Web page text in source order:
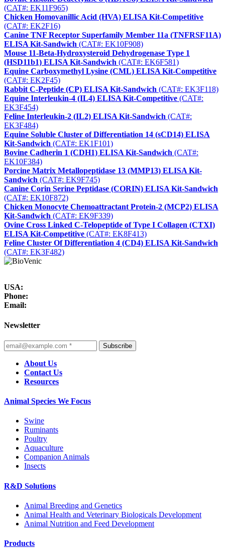
(CAT#: EK11F965)
Chicken Homovanillic Acid (HVA) ELISA Kit-Competitive
(CAT#: EK2F16)
Canine TNF Receptor Superfamily Member 11a (TNFRSF11A)
ELISA Kit-Sandwich (CAT#: EK10F908)
Mouse 11-Beta-Hydroxysteroid Dehydrogenase Type 1
(HSD11b1) ELISA Kit-Sandwich (CAT#: EK6F581)
Equine Carboxymethyl Lysine (CML) ELISA Kit-Competitive
(CAT#: EK2F45)
Rabbit C-Peptide (CP) ELISA Kit-Sandwich (CAT#: EK3F118)
Equine Interleukin-4 (IL4) ELISA Kit-Competitive (CAT#:
EK3F454)
Feline Interleukin-2 (IL2) ELISA Kit-Sandwich (CAT#:
EK3F484)
Equine Soluble Cluster of Differentiation 14 (sCD14) ELISA
Kit-Sandwich (CAT#: EK1F101)
Bovine Cadherin 1 (CDH1) ELISA Kit-Sandwich (CAT#:
EK10F384)
Porcine Matrix Metallopeptidase 13 (MMP13) ELISA Kit-
Sandwich (CAT#: EK9F745)
Canine Corin Serine Peptidase (CORIN) ELISA Kit-Sandwich
(CAT#: EK10F872)
Chicken Monocyte Chemoattractant Protein-2 (MCP2) ELISA
Kit-Sandwich (CAT#: EK9F339)
Ovine Cross Linked C-Telopeptide of Type I Collagen (CTXI)
ELISA Kit-Competitive (CAT#: EK8F413)
Feline Cluster Of Differentiation 4 (CD4) ELISA Kit-Sandwich
(CAT#: EK3F482)
USA:
Phone:
Email:
Newsletter
Subscribe
About Us
Contact Us
Resources
Animal Species We Focus
Swine
Ruminants
Poultry
Aquaculture
Companion Animals
Insects
R&D Solutions
Animal Breeding and Genetics
Animal Health and Veterinary Biologicals Development
Animal Nutrition and Feed Development
Products